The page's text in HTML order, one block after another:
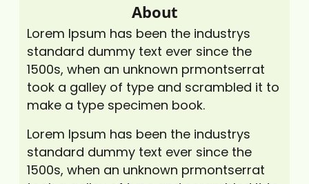
About
Lorem Ipsum has been the industrys
standard dummy text ever since the
1500s, when an unknown prmontserrat
took a galley of type and scrambled it to
make a type specimen book.
Lorem Ipsum has been the industrys
standard dummy text ever since the
1500s, when an unknown prmontserrat